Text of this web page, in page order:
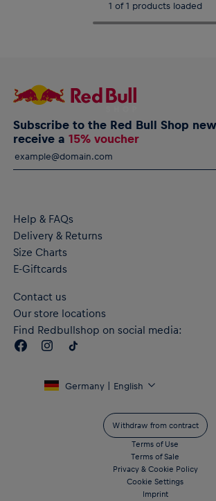
1 of 1 products loaded
Subscribe to the Red Bull Shop
receive a15% voucher
Help & FAQs
Delivery & Returns
Size Charts
E-Giftcards
Contact us
Our store locations
Find Redbullshop on social media:
Germany | English
Withdraw from contract
Terms of Use
Terms of Sale
Privacy & Cookie Policy
Cookie Settings
Imprint